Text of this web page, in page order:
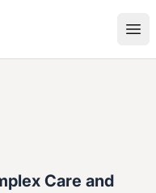
Care and